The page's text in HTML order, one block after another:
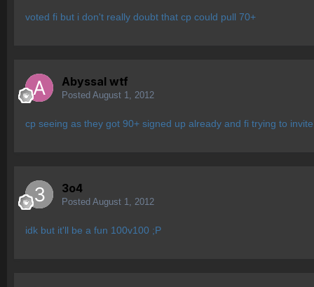
voted fi but i don't really doubt that cp could pull 70+
Abyssal wtf
Posted August 1, 2012
cp seeing as they got 90+ signed up already and fi trying to
3o4
Posted August 1, 2012
idk but it'll be a fun 100v100 ;P